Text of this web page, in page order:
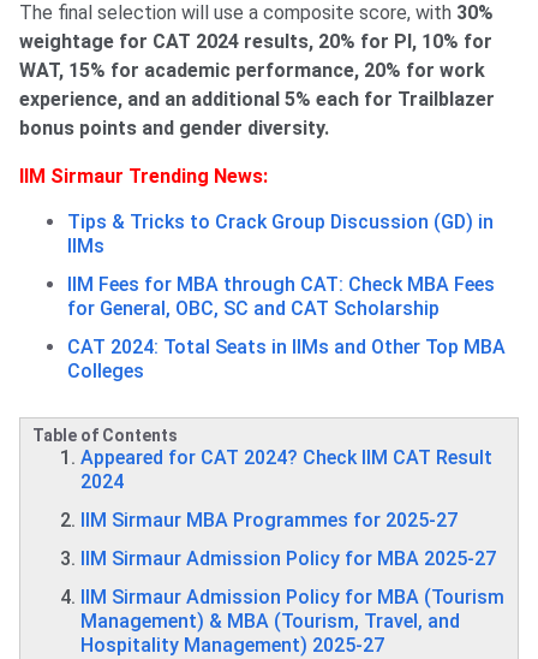
The final selection will use a composite score, with 30%
weightage for CAT 2024 results, 20% for PI, 10% for
WAT, 15% for academic performance, 20% for work
experience, and an additional 5% each for Trailblazer
bonus points and gender diversity.
IIM Sirmaur Trending News:
Tips & Tricks to Crack Group Discussion (GD) in
IIMs
IIM Fees for MBA through CAT: Check MBA Fees
for General, OBC, SC and CAT Scholarship
CAT 2024: Total Seats in IIMs and Other Top MBA
Colleges
Table of Contents
Appeared for CAT 2024? Check IIM CAT Result
2024
IIM Sirmaur MBA Programmes for 2025-27
IIM Sirmaur Admission Policy for MBA 2025-27
IIM Sirmaur Admission Policy for MBA (Tourism
Management) & MBA (Tourism, Travel, and
Hospitality Management) 2025-27